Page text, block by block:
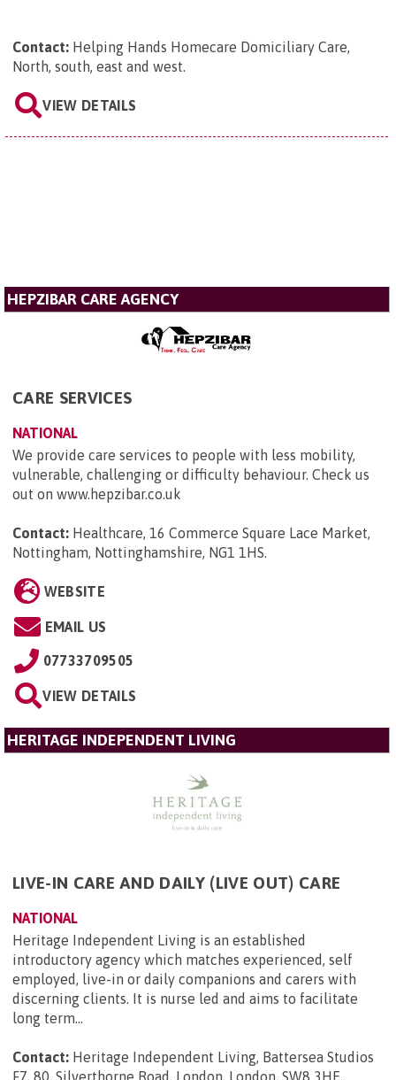
Contact: Helping Hands Homecare Domiciliary Care,
North, south, east and west.
VIEW DETAILS
HEPZIBAR CARE AGENCY
CARE SERVICES
NATIONAL
We provide care services to people with less mobility,
vulnerable, challenging or difficulty behaviour. Check us
out on www.hepzibar.co.uk
Contact: Healthcare, 16 Commerce Square Lace Market,
Nottingham, Nottinghamshire, NG1 1HS.
WEBSITE
EMAIL US
07733709505
VIEW DETAILS
HERITAGE INDEPENDENT LIVING
LIVE-IN CARE AND DAILY (LIVE OUT) CARE
NATIONAL
Heritage Independent Living is an established
introductory agency which matches experienced, self
employed, live-in or daily companions and carers with
discerning clients. It is nurse led and aims to facilitate
long term...
Contact: Heritage Independent Living, Battersea Studios
F7, 80, Silverthorne Road, London, London, SW8 3HE.